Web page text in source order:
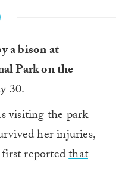
a bison at
Park on the
30.
visiting the park
her injuries,
reportedthat